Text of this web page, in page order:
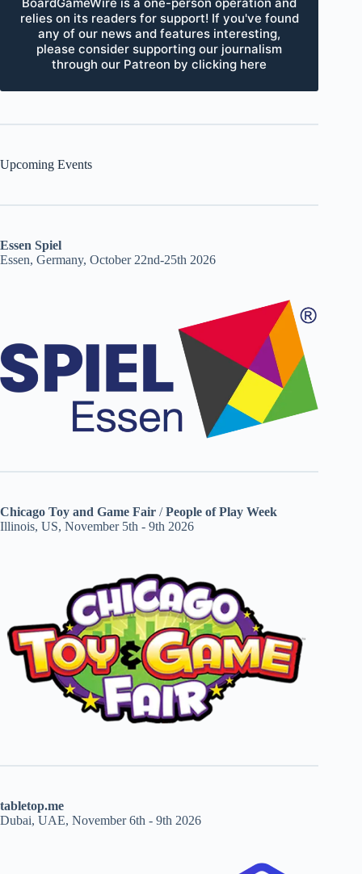
BoardGameWire is a one-person operation and
relies on its readers for support! If you've found
any of our news and features interesting,
please consider supporting our journalism
through our Patreon by clicking here
Upcoming Events
Essen Spiel
Essen, Germany, October 22nd-25th 2026
Chicago Toy and Game Fair /People of Play Week
Illinois, US, November 5th - 9th 2026
tabletop.me
Dubai, UAE, November 6th - 9th 2026